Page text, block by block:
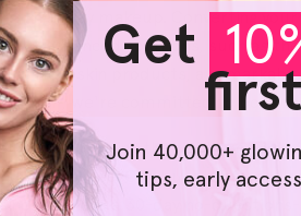
away makeup. Converting
our advanced solutions, such as
Helloskin products, a
Towel', we're committed to
Choosing the right
hassle-free. Our bundle offers
we have a 30-day no-
Get
Join 40,000+
tips, early